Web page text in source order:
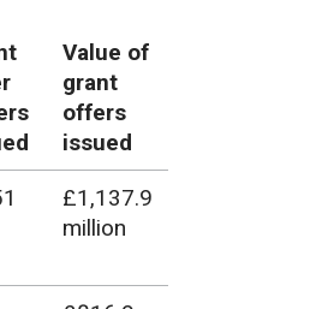
Value of
grant
offers
issued
£1,137.9
million